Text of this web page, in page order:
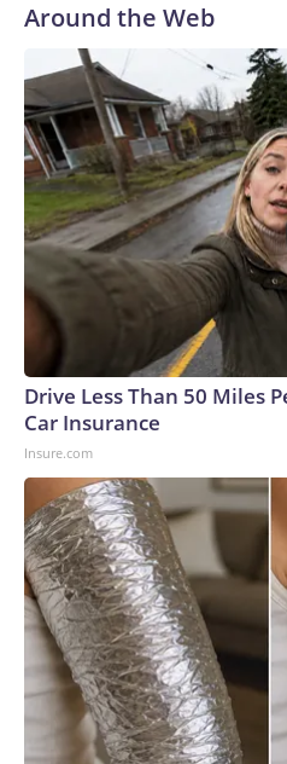
Around the Web
Drive Less Than 50 Miles
Car Insurance
Insure.com